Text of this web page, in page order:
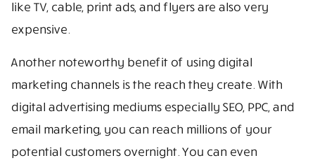
like TV, cable, print ads, and flyers are also very
expensive.
Another noteworthy benefit of using digital
marketing channels is the reach they create. With
digital advertising mediums especially SEO, PPC, and
email marketing, you can reach millions of your
potential customers overnight. You can even